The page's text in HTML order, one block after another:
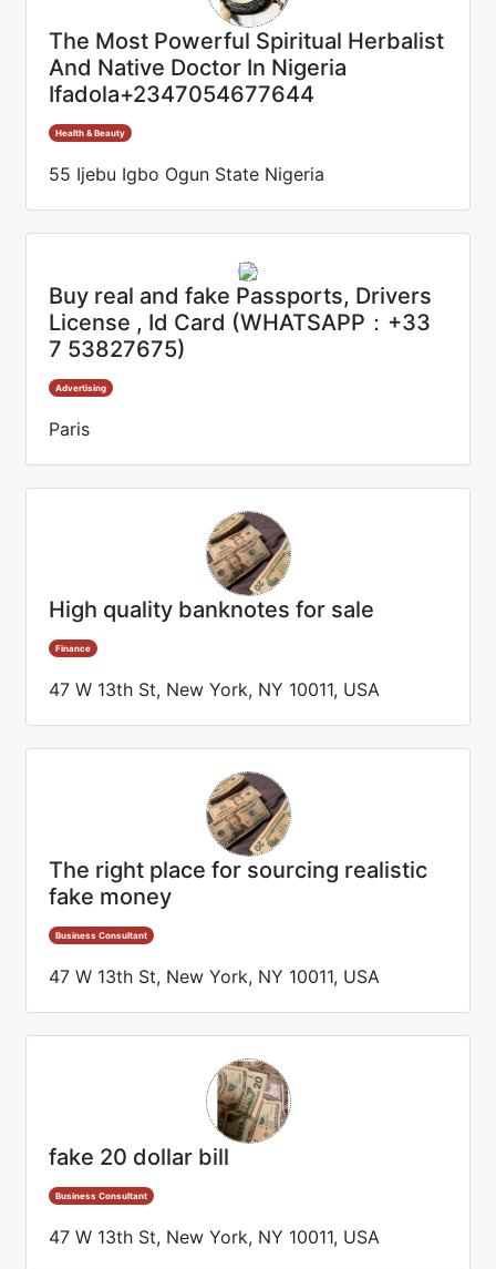
The Most Powerful Spiritual Herbalist
And Native Doctor In Nigeria
Ifadola+2347054677644
Health & Beauty
55 Ijebu Igbo Ogun State Nigeria
Buy real and fake Passports, Drivers
License , Id Card (WHATSAPP：+33
7 53827675)
Advertising
Paris
High quality banknotes for sale
Finance
47 W 13th St, New York, NY 10011, USA
The right place for sourcing realistic
fake money
Business Consultant
47 W 13th St, New York, NY 10011, USA
fake 20 dollar bill
Business Consultant
47 W 13th St, New York, NY 10011, USA